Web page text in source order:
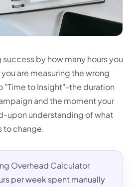
by how many hours you
are measuring the wrong
"Time to Insight"-the duration
and the moment your
upon understanding of what
to change.
Overhead Calculator
per week spent manually